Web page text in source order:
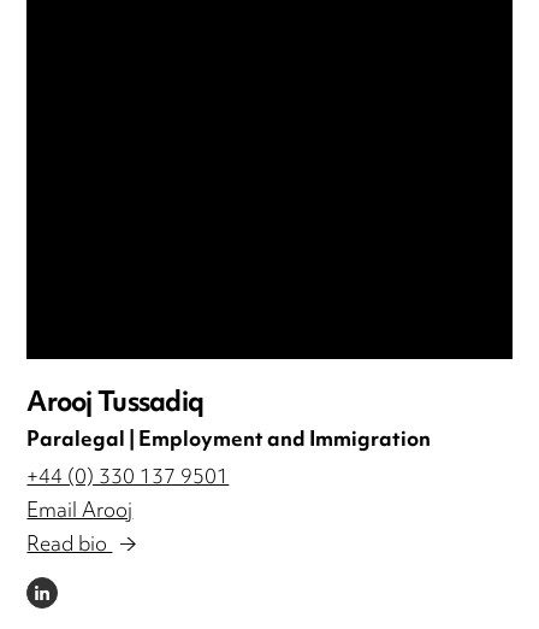
Arooj Tussadiq
Paralegal | Employment and Immigration
+44 (0) 330 137 9501
Email Arooj
Read bio
LINKEDIN